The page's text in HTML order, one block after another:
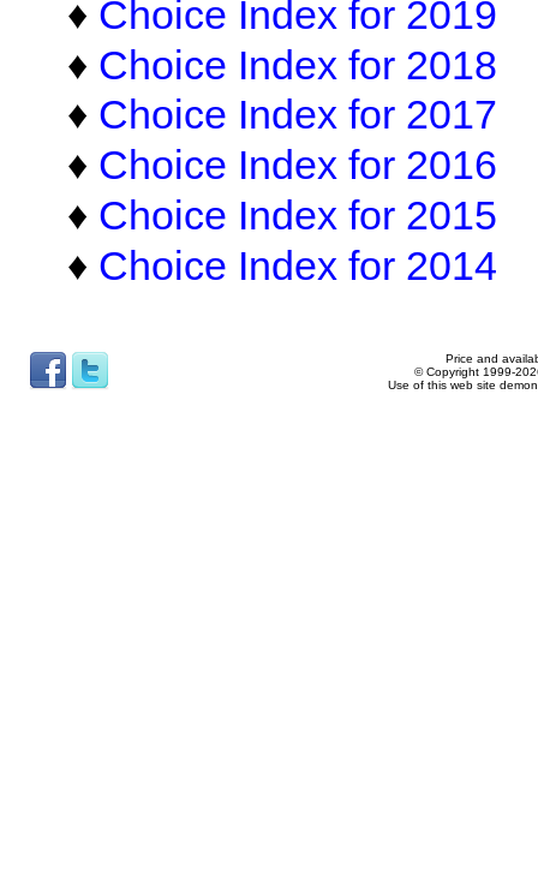
♦ Choice Index for 2019
♦ Choice Index for 2018
♦ Choice Index for 2017
♦ Choice Index for 2016
♦ Choice Index for 2015
♦ Choice Index for 2014
Price and
© Copyright 1999-
Use of this web site